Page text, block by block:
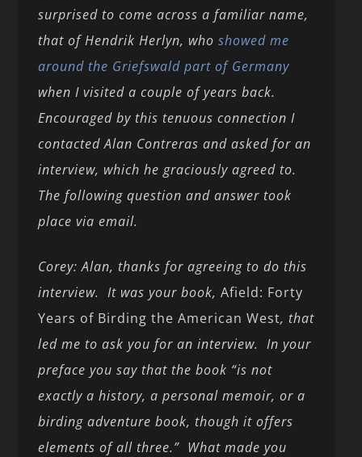
surprised to come across a familiar name,
that of Hendrik Herlyn, whoshowed me
around the Griefswald part of Germany
when I visited a couple of years back.
Encouraged by this tenuous connection I
contacted Alan Contreras and asked for an
interview, which he graciously agreed to.
The following question and answer took
place via email.
Corey: Alan, thanks for agreeing to do this
interview. It was your book,Afield: Forty
Years of Birding the American West, that
led me to ask you for an interview. In your
preface you say that the book “is not
exactly a history, a personal memoir, or a
birding adventure book, though it offers
elements of all three.” What made you